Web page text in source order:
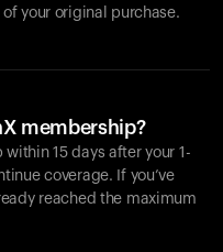
your original purchase.
membership?
within 15 days after your 1-
coverage. If you’ve
reached the maximum